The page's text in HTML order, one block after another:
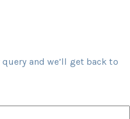
and we’ll get back to